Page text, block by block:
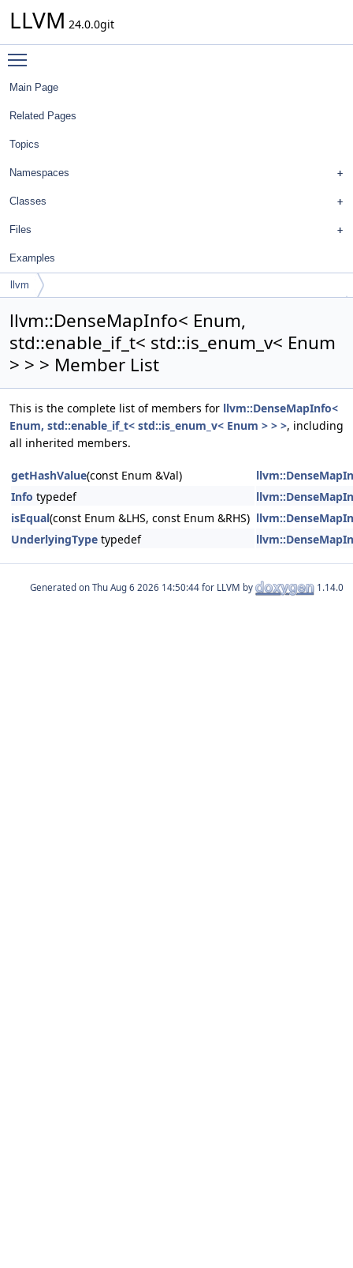
LLVM 24.0.0git
Main Page
Related Pages
Topics
Namespaces
Classes
Files
Examples
llvm
llvm::DenseMapInfo< Enum,
std::enable_if_t< std::is_enum_v< Enum
> > > Member List
This is the complete list of members for llvm::DenseMapInfo<
Enum, std::enable_if_t< std::is_enum_v< Enum > > >, including
all inherited members.
getHashValue(const Enum &Val)
Info typedef
isEqual(const Enum &LHS, const Enum &RHS)
UnderlyingType typedef
Generated on for LLVM by 1.14.0